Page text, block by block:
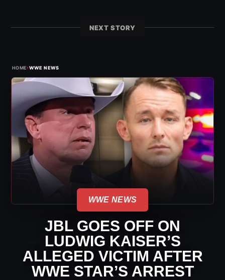
NEXT STORY
HOME›WWE NEWS
WWE NEWS
JBL GOES OFF ON
LUDWIG KAISER’S
ALLEGED VICTIM AFTER
WWE STAR’S ARREST